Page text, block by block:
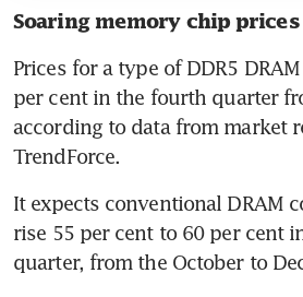
Soaring memory chip prices
Prices for a type of DDR5
per cent in the fourth quarter
according to data from market
TrendForce.
It expects conventional DRAM
rise 55 per cent to 60 per cent
quarter, from the October to